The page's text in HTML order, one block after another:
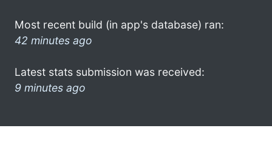
Most recent build (in app's database) ran:
42 minutes ago
Latest stats submission was received:
9 minutes ago